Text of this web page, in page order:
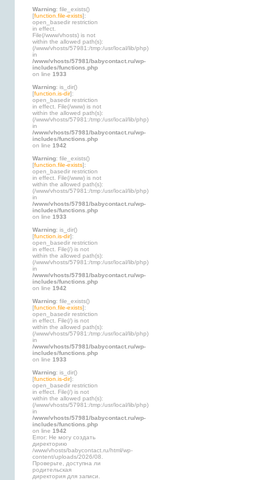
Warning: file_exists()
[function.file-exists]:
open_basedir restriction
in effect.
File(/www/vhosts) is not
within the allowed path(s):
(/www/vhosts/57981:/tmp:/usr/local/lib/php)
in
/www/vhosts/57981/babycontact.ru/wp-
includes/functions.php
on line 1933
Warning: is_dir()
[function.is-dir]:
open_basedir restriction
in effect. File(/www) is not
within the allowed path(s):
(/www/vhosts/57981:/tmp:/usr/local/lib/php)
in
/www/vhosts/57981/babycontact.ru/wp-
includes/functions.php
on line 1942
Warning: file_exists()
[function.file-exists]:
open_basedir restriction
in effect. File(/www) is not
within the allowed path(s):
(/www/vhosts/57981:/tmp:/usr/local/lib/php)
in
/www/vhosts/57981/babycontact.ru/wp-
includes/functions.php
on line 1933
Warning: is_dir()
[function.is-dir]:
open_basedir restriction
in effect. File(/) is not
within the allowed path(s):
(/www/vhosts/57981:/tmp:/usr/local/lib/php)
in
/www/vhosts/57981/babycontact.ru/wp-
includes/functions.php
on line 1942
Warning: file_exists()
[function.file-exists]:
open_basedir restriction
in effect. File(/) is not
within the allowed path(s):
(/www/vhosts/57981:/tmp:/usr/local/lib/php)
in
/www/vhosts/57981/babycontact.ru/wp-
includes/functions.php
on line 1933
Warning: is_dir()
[function.is-dir]:
open_basedir restriction
in effect. File(/) is not
within the allowed path(s):
(/www/vhosts/57981:/tmp:/usr/local/lib/php)
in
/www/vhosts/57981/babycontact.ru/wp-
includes/functions.php
on line 1942
Error: Не могу создать
директорию
/www/vhosts/babycontact.ru/html/wp-
content/uploads/2026/08.
Проверьте, доступна ли
родительская
директория для записи.